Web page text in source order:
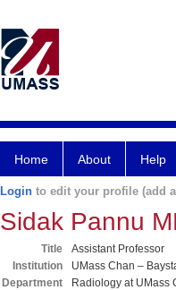
Home About Help
Login to edit your profile (add
Sidak Pannu
Title
Assistant Professor
Institution
UMass Chan –
Department
Radiology at UMass